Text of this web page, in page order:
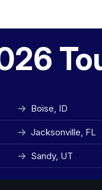
Boise, ID
Jacksonville, FL
Sandy, UT